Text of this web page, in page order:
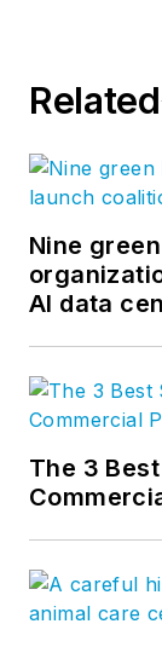
Related
Nine
AI data
The 3